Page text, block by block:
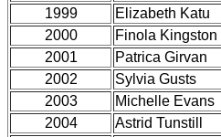
1999
Elizabeth Katu
2000
Finola Kingston
2001
Patrica Girvan
2002
Sylvia Gusts
2003
Michelle Evans
2004
Astrid Tunstill